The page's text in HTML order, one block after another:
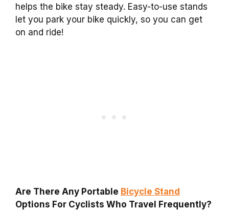
helps the bike stay steady. Easy-to-use stands
let you park your bike quickly, so you can get
on and ride!
Are There Any Portable Bicycle Stand
Options For Cyclists Who Travel Frequently?